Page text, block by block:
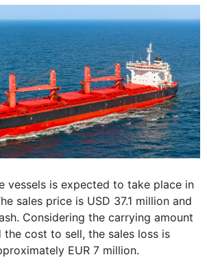
vessels is expected to take place in
sales price is USD 37.1 million and
Considering the carrying amount
the cost to sell, the sales loss is
EUR 7 million.